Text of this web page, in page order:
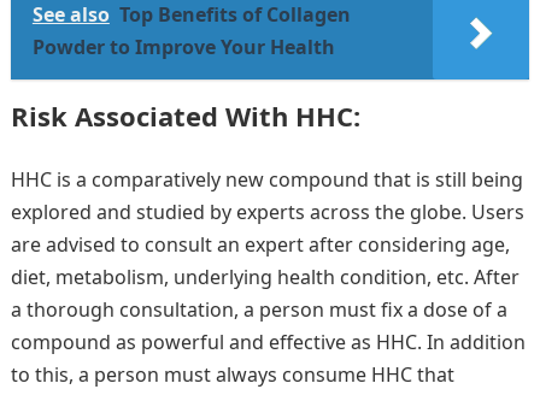
See also Top Benefits of Collagen
Powder to Improve Your Health
Risk Associated With HHC:
HHC is a comparatively new compound that is still being
explored and studied by experts across the globe. Users
are advised to consult an expert after considering age,
diet, metabolism, underlying health condition, etc. After
a thorough consultation, a person must fix a dose of a
compound as powerful and effective as HHC. In addition
to this, a person must always consume HHC that